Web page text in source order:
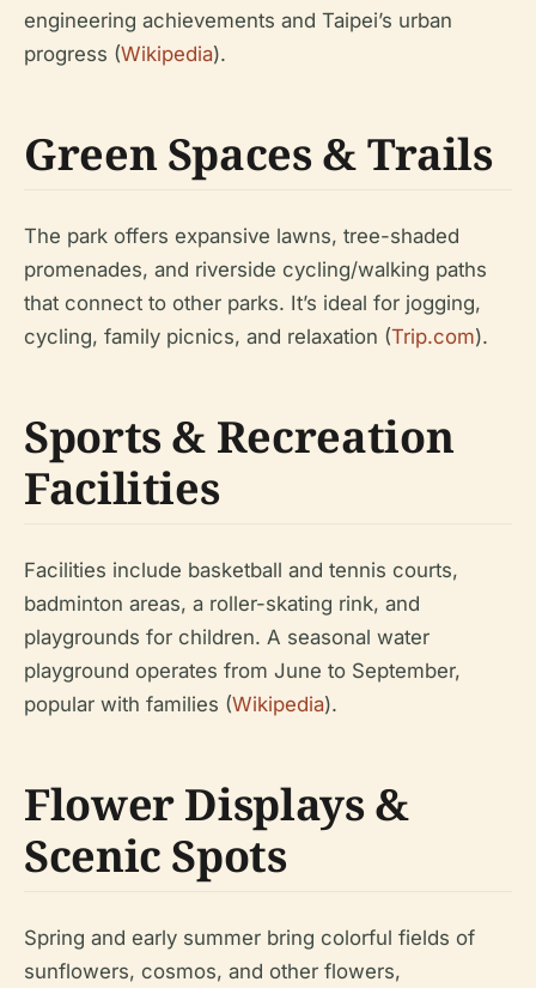
engineering achievements and Taipei’s urban
progress (Wikipedia).
Green Spaces & Trails
The park offers expansive lawns, tree-shaded
promenades, and riverside cycling/walking paths
that connect to other parks. It’s ideal for jogging,
cycling, family picnics, and relaxation (Trip.com).
Sports & Recreation
Facilities
Facilities include basketball and tennis courts,
badminton areas, a roller-skating rink, and
playgrounds for children. A seasonal water
playground operates from June to September,
popular with families (Wikipedia).
Flower Displays &
Scenic Spots
Spring and early summer bring colorful fields of
sunflowers, cosmos, and other flowers,